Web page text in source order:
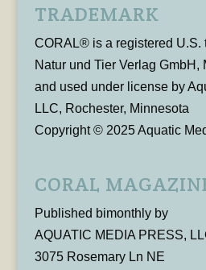
TRADEMARK
CORAL® is a registered U.S.
Natur und Tier Verlag GmbH,
and used under license by
LLC, Rochester, Minnesota
Copyright © 2025 Aquatic
CORAL
Published bimonthly by
AQUATIC MEDIA PRESS,
3075 Rosemary Ln NE